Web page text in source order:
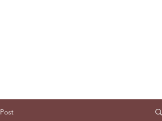
Post